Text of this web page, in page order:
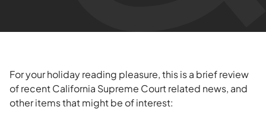
Blogs
News & Insights
For your holiday reading pleasure, this is a brief review
of recent California Supreme Court related news, and
other items that might be of interest: